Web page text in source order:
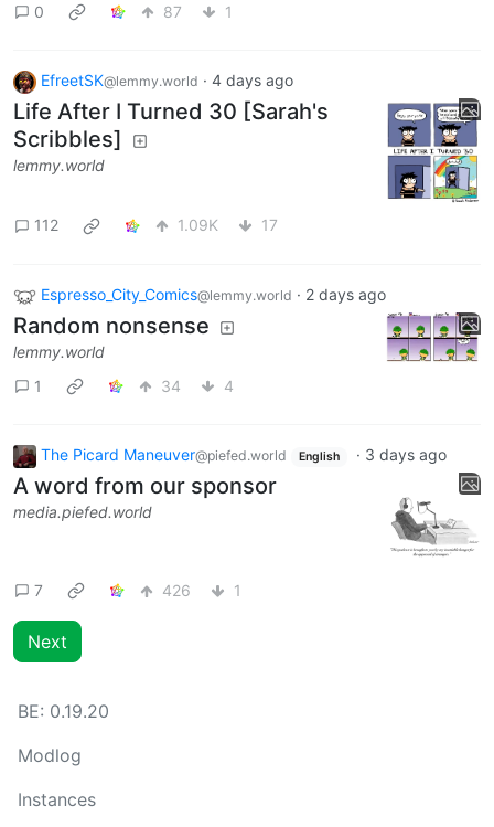
0 87 1
EfreetSK@lemmy.world · 4 days ago
Life After I Turned 30 [Sarah's
Scribbles]
lemmy.world
112 1.09K 17
Espresso_City_Comics@lemmy.world · 2 days ago
Random nonsense
lemmy.world
1
34 4
The Picard Maneuver@piefed.world English · 3 days ago
A word from our sponsor
media.piefed.world
7 426 1
Next
BE: 0.19.20
Modlog
Instances